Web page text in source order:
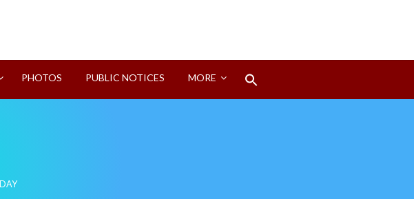
PHOTOS PUBLIC NOTICES MORE